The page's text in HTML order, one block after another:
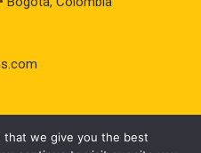
that we give you the best